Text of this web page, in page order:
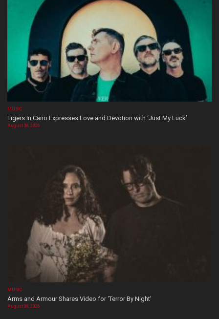
MUSIC
Tigers In Cairo Expresses Love and Devotion with ‘Just My Luck’
August 08, 2026
MUSIC
Arms and Armour Shares Video for ‘Terror By Night’
August 08, 2026